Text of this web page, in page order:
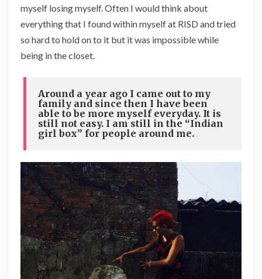
myself losing myself. Often I would think about
everything that I found within myself at RISD and tried
so hard to hold on to it but it was impossible while
being in the closet.
Around a year ago I came out to my
family and since then I have been
able to be more myself everyday. It is
still not easy. I am still in the “Indian
girl box” for people around me.